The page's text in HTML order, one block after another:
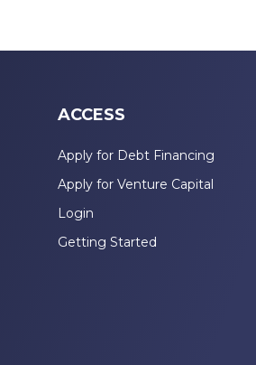
ACCESS
Apply for Debt Financing
Apply for Venture Capital
Login
Getting Started